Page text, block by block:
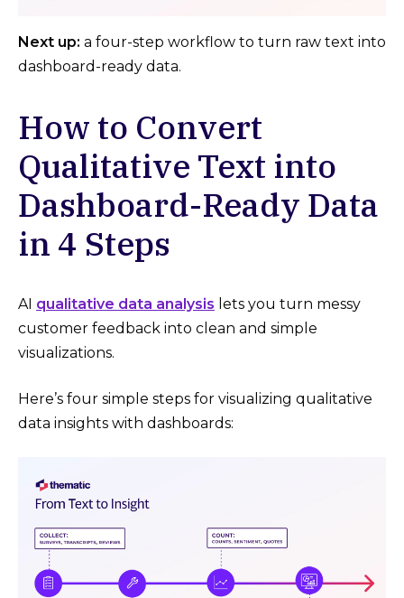
Next up: a four-step workflow to turn raw text into
dashboard-ready data.
How to Convert
Qualitative Text into
Dashboard-Ready Data
in 4 Steps
AI qualitative data analysis lets you turn messy
customer feedback into clean and simple
visualizations.
Here’s four simple steps for visualizing qualitative
data insights with dashboards: